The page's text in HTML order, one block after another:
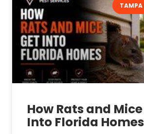
TAMPA
How Rats and
Into Florida Homes